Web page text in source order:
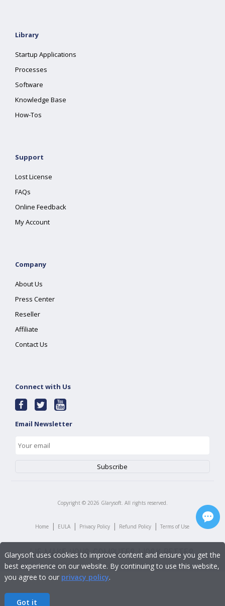
Library
Startup Applications
Processes
Software
Knowledge Base
How-Tos
Support
Lost License
FAQs
Online Feedback
My Account
Company
About Us
Press Center
Reseller
Affiliate
Contact Us
Connect with Us
Email Newsletter
Copyright © 2026 Glarysoft. All rights reserved.
Home | EULA | Privacy Policy | Refund Policy | Terms of Use
Glarysoft uses cookies to improve content and ensure you get the
best experience on our website. By continuing to use this website,
you agree to our privacy policy.
Got it